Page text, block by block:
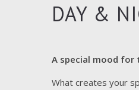
DAY &
A special mood for
What creates your